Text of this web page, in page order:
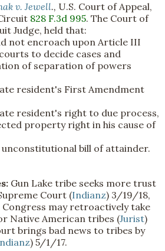
v. Jewell., U.S. Court of Appeal,
828 F.3d 995. The Court of
Judge, held that:
not encroach upon Article III
to decide cases and
of separation of powers
resident's First Amendment
resident's right to due process,
property right in his cause of
unconstitutional bill of attainder.
Gun Lake tribe seeks more trust
Court (Indianz) 3/19/18,
may retroactively take
Native American tribes (Jurist)
brings bad news to tribes by
) 5/1/17.